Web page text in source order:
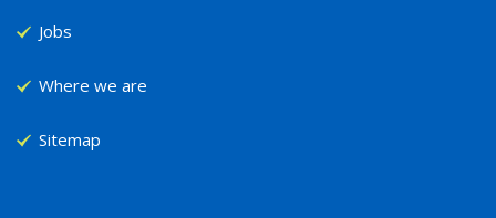
Jobs
Where we are
Sitemap